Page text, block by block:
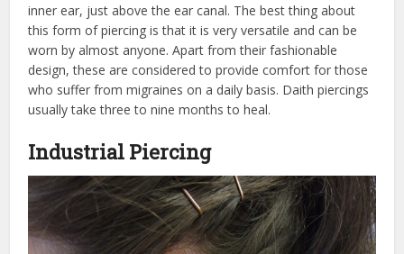
inner ear, just above the ear canal. The best thing about
this form of piercing is that it is very versatile and can be
worn by almost anyone. Apart from their fashionable
design, these are considered to provide comfort for those
who suffer from migraines on a daily basis. Daith piercings
usually take three to nine months to heal.
Industrial Piercing